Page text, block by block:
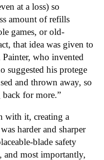
at a loss) so
amount of refills
games, or old-
that idea was given to
who invented
suggested his protege
and thrown away, so
back for more.”
with it, creating a
harder and sharper
blade safety
and most importantly,